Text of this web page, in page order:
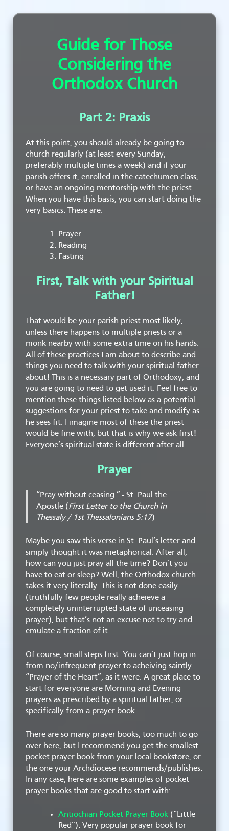
Guide for Those
Considering the
Orthodox Church
Part 2: Praxis
At this point, you should already be going to
church regularly (at least every Sunday,
preferably multiple times a week) and if your
parish offers it, enrolled in the catechumen class,
or have an ongoing mentorship with the priest.
When you have this basis, you can start doing the
very basics. These are:
Prayer
Reading
Fasting
First, Talk with your Spiritual
Father!
That would be your parish priest most likely,
unless there happens to multiple priests or a
monk nearby with some extra time on his hands.
All of these practices I am about to describe and
things you need to talk with your spiritual father
about! This is a necessary part of Orthodoxy, and
you are going to need to get used it. Feel free to
mention these things listed below as a potential
suggestions for your priest to take and modify as
he sees fit. I imagine most of these the priest
would be fine with, but that is why we ask first!
Everyone’s spiritual state is different after all.
Prayer
“Pray without ceasing.” - St. Paul the
Apostle (First Letter to the Church in
Thessaly / 1st Thessalonians 5:17)
Maybe you saw this verse in St. Paul’s letter and
simply thought it was metaphorical. After all,
how can you just pray all the time? Don’t you
have to eat or sleep? Well, the Orthodox church
takes it very literally. This is not done easily
(truthfully few people really acheieve a
completely uninterrupted state of unceasing
prayer), but that’s not an excuse not to try and
emulate a fraction of it.
Of course, small steps first. You can’t just hop in
from no/infrequent prayer to acheiving saintly
“Prayer of the Heart”, as it were. A great place to
start for everyone are Morning and Evening
prayers as prescribed by a spiritual father, or
specifically from a prayer book.
There are so many prayer books; too much to go
over here, but I recommend you get the smallest
pocket prayer book from your local bookstore, or
the one your Archdiocese recommends/publishes.
In any case, here are some examples of pocket
prayer books that are good to start with:
Antiochian Pocket Prayer Book (“Little
Red”): Very popular prayer book for